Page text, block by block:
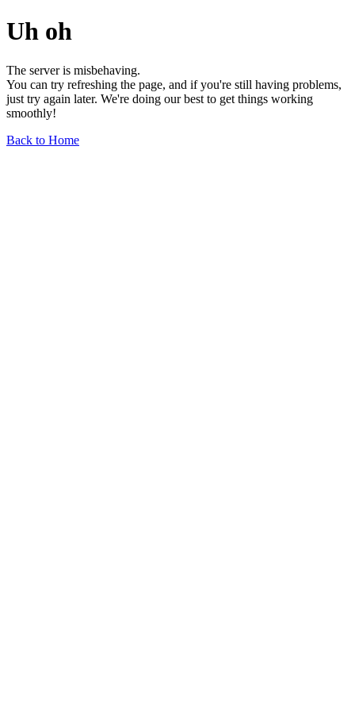
Uh oh
The server is misbehaving.
You can try refreshing the page, and if you're still having problems,
just try again later. We're doing our best to get things working
smoothly!
Back to Home